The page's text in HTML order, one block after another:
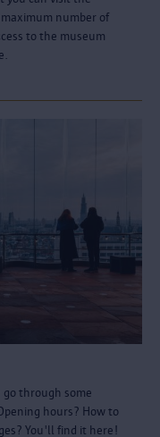
number of
to the museum
go through some
hours? How to
You'll find it here!